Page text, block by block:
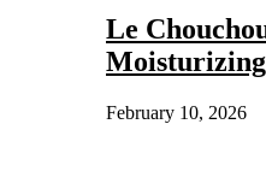
Le
February 10, 2026